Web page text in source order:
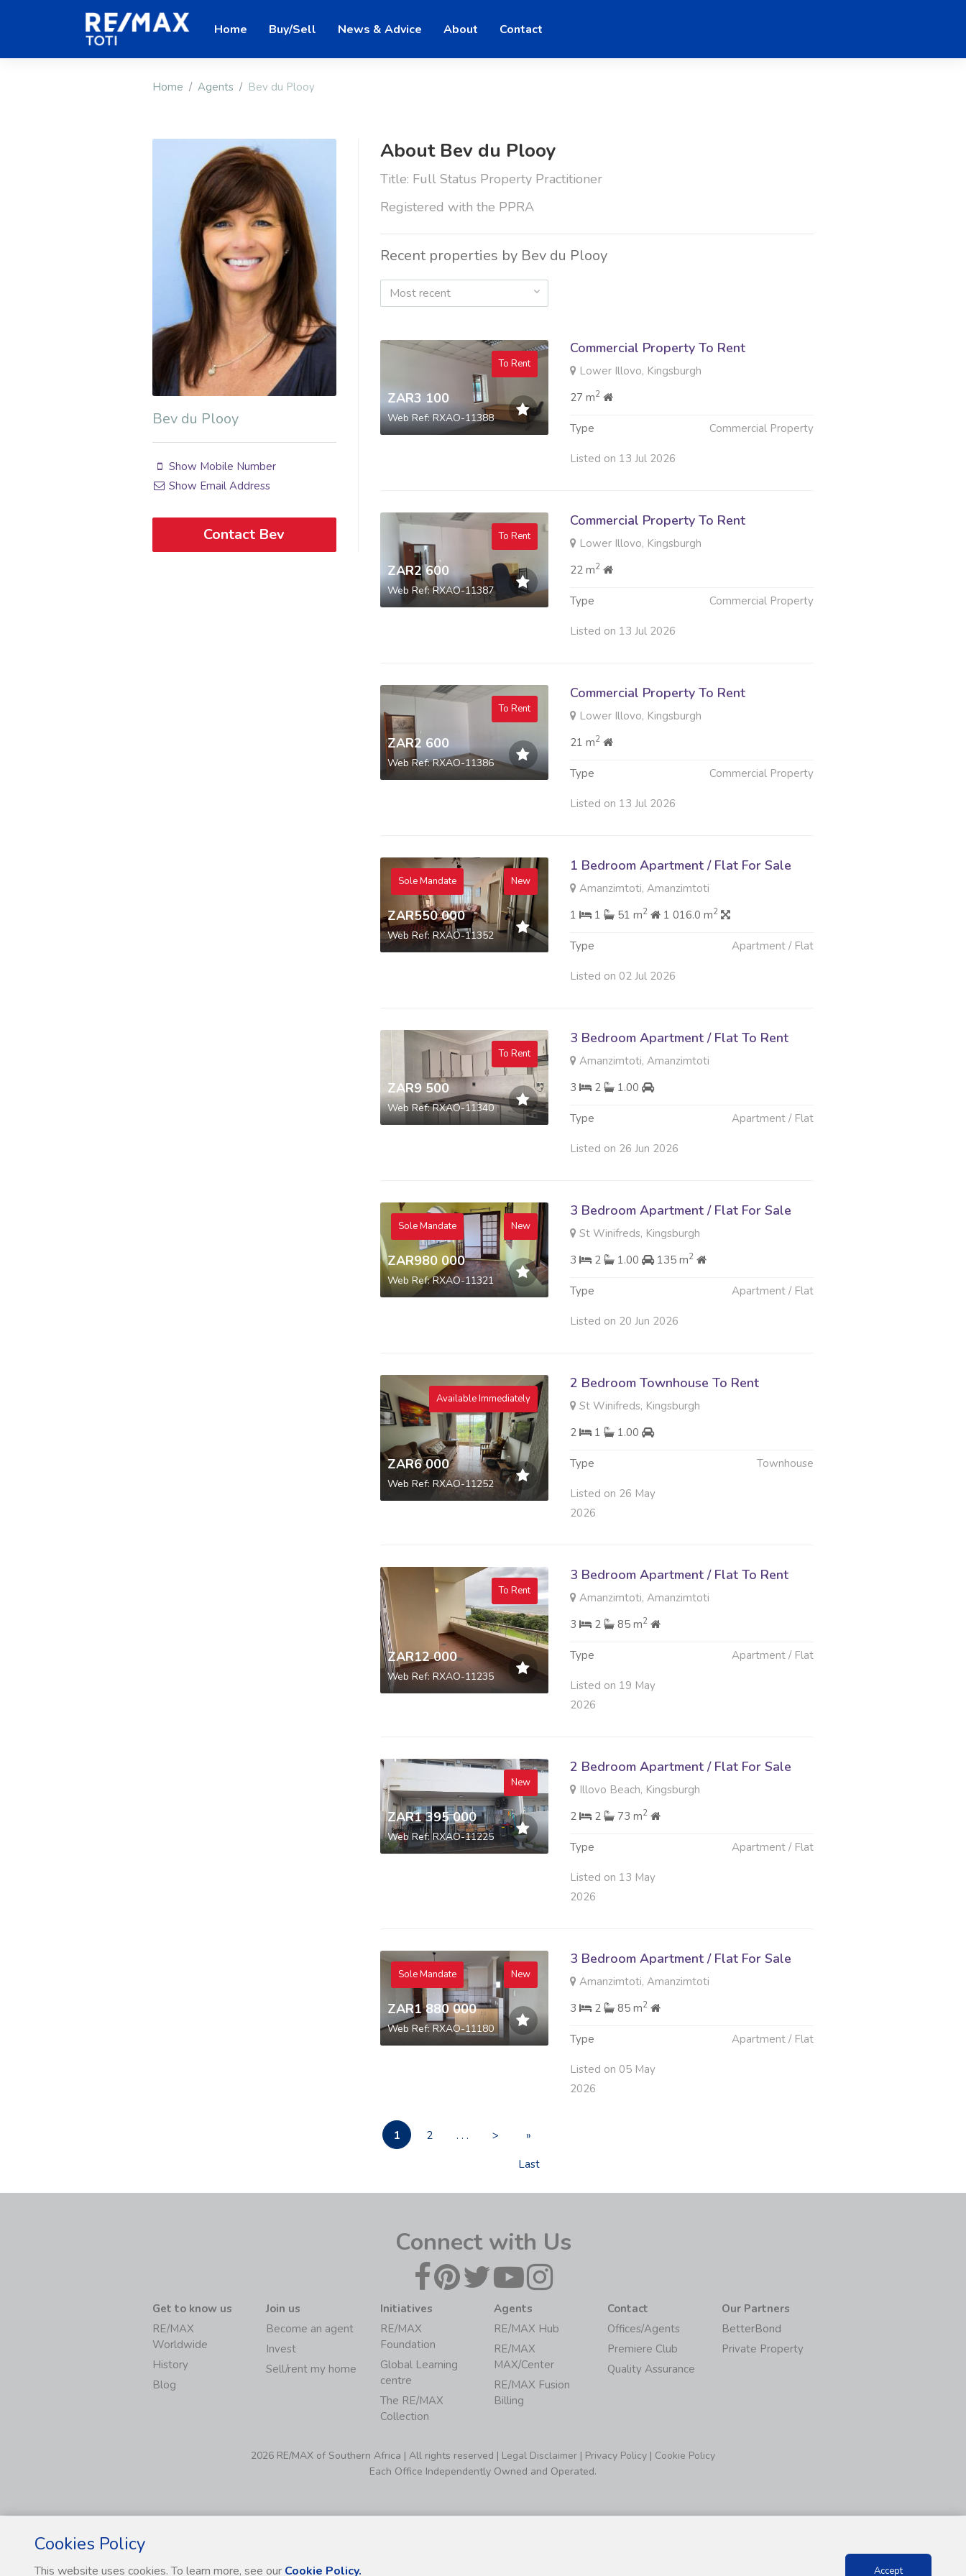
Home Buy/Sell News & Advice About Contact
Home Agents Bev du Plooy
Bev du Plooy
Show Mobile Number
Show Email Address
Contact Bev
About Bev du Plooy
Title: Full Status Property Practitioner
Registered with the PPRA
Recent properties by Bev du Plooy
Most recent
To Rent
ZAR3 100
Web Ref: RXAO-11388
Commercial Property To Rent
Lower Illovo, Kingsburgh
27 m2
Type Commercial Property
Listed on 13 Jul 2026
To Rent
ZAR2 600
Web Ref: RXAO-11387
Commercial Property To Rent
Lower Illovo, Kingsburgh
22 m2
Type Commercial Property
Listed on 13 Jul 2026
To Rent
ZAR2 600
Web Ref: RXAO-11386
Commercial Property To Rent
Lower Illovo, Kingsburgh
21 m2
Type Commercial Property
Listed on 13 Jul 2026
Sole Mandate New
ZAR550 000
Web Ref: RXAO-11352
1 Bedroom Apartment / Flat For Sale
Amanzimtoti, Amanzimtoti
1
1 51 m2 1 016.0 m2
Type Apartment / Flat
Listed on 02 Jul 2026
To Rent
ZAR9 500
Web Ref: RXAO-11340
3 Bedroom Apartment / Flat To Rent
Amanzimtoti, Amanzimtoti
3
2 1.00
Type Apartment / Flat
Listed on 26 Jun 2026
Sole Mandate New
ZAR980 000
Web Ref: RXAO-11321
3 Bedroom Apartment / Flat For Sale
St Winifreds, Kingsburgh
3
2 1.00 135 m2
Type Apartment / Flat
Listed on 20 Jun 2026
Available Immediately
ZAR6 000
Web Ref: RXAO-11252
2 Bedroom Townhouse To Rent
St Winifreds, Kingsburgh
2
1 1.00
Type Townhouse
Listed on 26 May
2026
To Rent
ZAR12 000
Web Ref: RXAO-11235
3 Bedroom Apartment / Flat To Rent
Amanzimtoti, Amanzimtoti
3
2 85 m2
Type Apartment / Flat
Listed on 19 May
2026
New
ZAR1 395 000
Web Ref: RXAO-11225
2 Bedroom Apartment / Flat For Sale
Illovo Beach, Kingsburgh
2
2 73 m2
Type Apartment / Flat
Listed on 13 May
2026
Sole Mandate New
ZAR1 880 000
Web Ref: RXAO-11180
3 Bedroom Apartment / Flat For Sale
Amanzimtoti, Amanzimtoti
3
2 85 m2
Type Apartment / Flat
Listed on 05 May
2026
1 2 . . . >
»
Last
Connect with Us
Get to know us
RE/MAX
Worldwide
History
Blog
Join us
Become an agent
Invest
Sell/rent my home
Initiatives
RE/MAX
Foundation
Global Learning
centre
The RE/MAX
Collection
Agents
RE/MAX Hub
RE/MAX
MAX/Center
RE/MAX Fusion
Billing
Contact
Offices/Agents
Premiere Club
Quality Assurance
Our Partners
BetterBond
Private Property
2026 RE/MAX of Southern Africa | All rights reserved | Legal Disclaimer | Privacy Policy | Cookie Policy
Each Office Independently Owned and Operated.
Cookies Policy
This website uses cookies. To learn more, see our Cookie Policy. Accept